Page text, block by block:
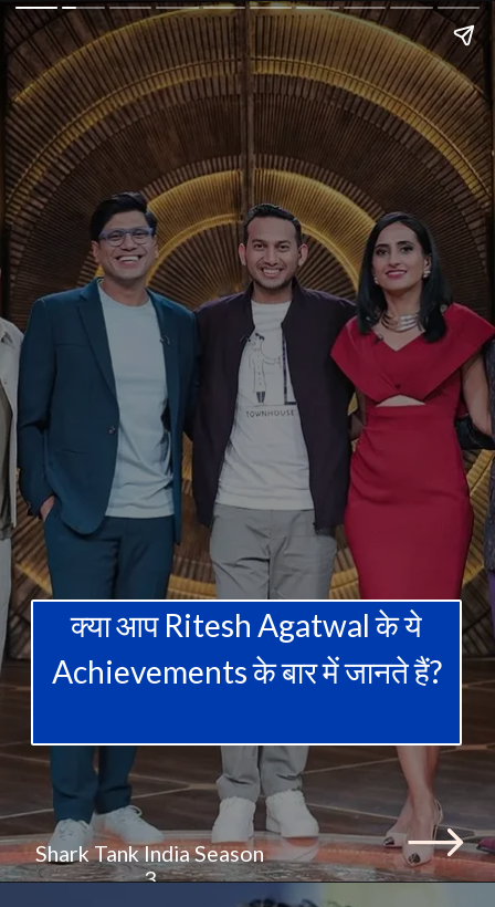
क्या आप Ritesh Agatwal के ये
Achievements के बार में जानते हैं?
Shark Tank India Season
3